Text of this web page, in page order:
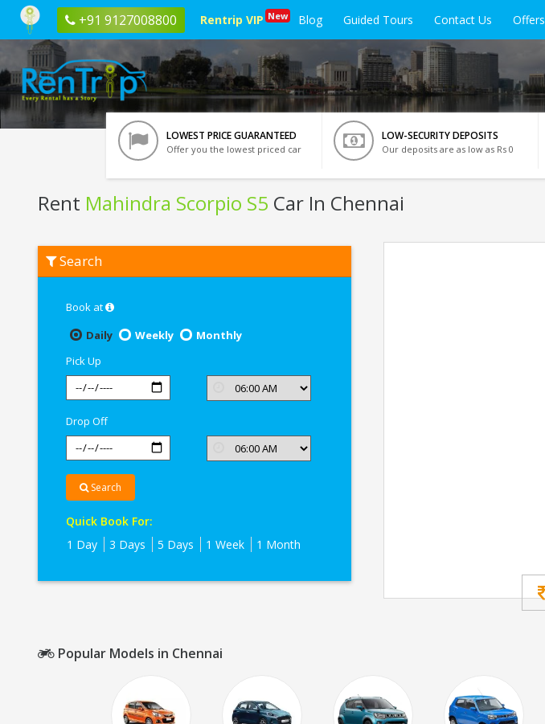
+91 9127008800 Rentrip VIP New Blog Guided Tours Contact Us Offers
LOWEST PRICE GUARANTEED
Offer you the lowest priced car
LOW-SECURITY DEPOSITS
Our deposits are as low as Rs 0
Rent Mahindra Scorpio S5 Car In Chennai
Mahindra
Scorpio
Chennai
Search
Book at
Daily
Weekly
Monthly
Pick Up
Drop Off
Search
Quick Book For:
1 Day
3 Days 5 Days 1 Week 1 Month
Popular Models in Chennai